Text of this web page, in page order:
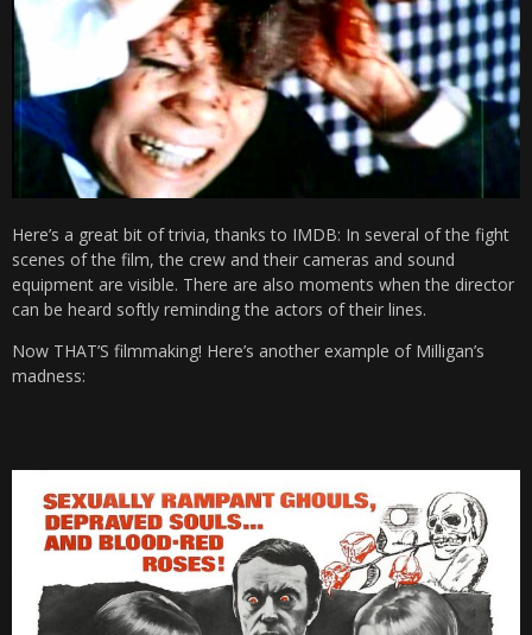
Here’s a great bit of trivia, thanks to IMDB: In several of the fight
scenes of the film, the crew and their cameras and sound
equipment are visible. There are also moments when the director
can be heard softly reminding the actors of their lines.
Now THAT’S filmmaking! Here’s another example of Milligan’s
madness: